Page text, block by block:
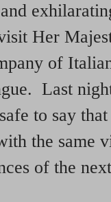
Her
of
Last
to say
the same
of the